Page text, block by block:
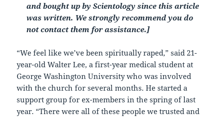
and bought up by Scientology since this article
was written. We strongly recommend you do
not contact them for assistance.]
“We feel like we’ve been spiritually raped,” said 21-
year-old Walter Lee, a first-year medical student at
George Washington University who was involved
with the church for several months. He started a
support group for ex-members in the spring of last
year. “There were all of these people we trusted and